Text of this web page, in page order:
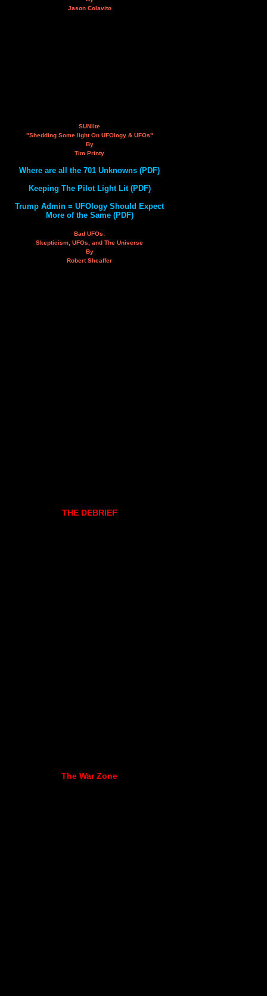
Jason Colavito
SUNlite
"Shedding Some light On UFOlogy & UFOs"
By
Tim Printy
Where are all the 701 Unknowns (PDF)
Keeping The Pilot Light Lit (PDF)
Trump Admin = UFOlogy Should Expect
More of the Same (PDF)
Bad UFOs:
Skepticism, UFOs, and The Universe
By
Robert Sheaffer
THE DEBRIEF
The War Zone